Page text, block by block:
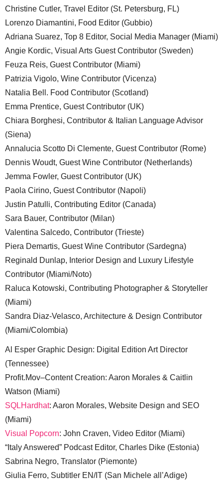
Christine Cutler, Travel Editor (St. Petersburg, FL)
Lorenzo Diamantini, Food Editor (Gubbio)
Adriana Suarez, Top 8 Editor, Social Media Manager (Miami)
Angie Kordic, Visual Arts Guest Contributor (Sweden)
Feuza Reis, Guest Contributor (Miami)
Patrizia Vigolo, Wine Contributor (Vicenza)
Natalia Bell. Food Contributor (Scotland)
Emma Prentice, Guest Contributor (UK)
Chiara Borghesi, Contributor & Italian Language Advisor
(Siena)
Annalucia Scotto Di Clemente, Guest Contributor (Rome)
Dennis Woudt, Guest Wine Contributor (Netherlands)
Jemma Fowler, Guest Contributor (UK)
Paola Cirino, Guest Contributor (Napoli)
Justin Patulli, Contributing Editor (Canada)
Sara Bauer, Contributor (Milan)
Valentina Salcedo, Contributor (Trieste)
Piera Demartis, Guest Wine Contributor (Sardegna)
Reginald Dunlap, Interior Design and Luxury Lifestyle
Contributor (Miami/Noto)
Raluca Kotowski, Contributing Photographer & Storyteller
(Miami)
Sandra Diaz-Velasco, Architecture & Design Contributor
(Miami/Colombia)
Al Esper Graphic Design: Digital Edition Art Director
(Tennessee)
Profit.Mov–Content Creation: Aaron Morales & Caitlin
Watson (Miami)
SQLHardhat: Aaron Morales, Website Design and SEO
(Miami)
Visual Popcorn: John Craven, Video Editor (Miami)
“Italy Answered” Podcast Editor, Charles Dike (Estonia)
Sabrina Negro, Translator (Piemonte)
Giulia Ferro, Subtitler EN/IT (San Michele all’Adige)